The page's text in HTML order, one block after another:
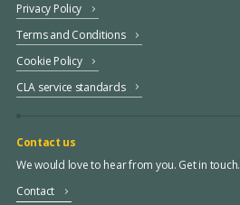
Privacy Policy
Terms and Conditions
Cookie Policy
CLA service standards
Contact us
We would love to hear from you. Get in touch.
Contact